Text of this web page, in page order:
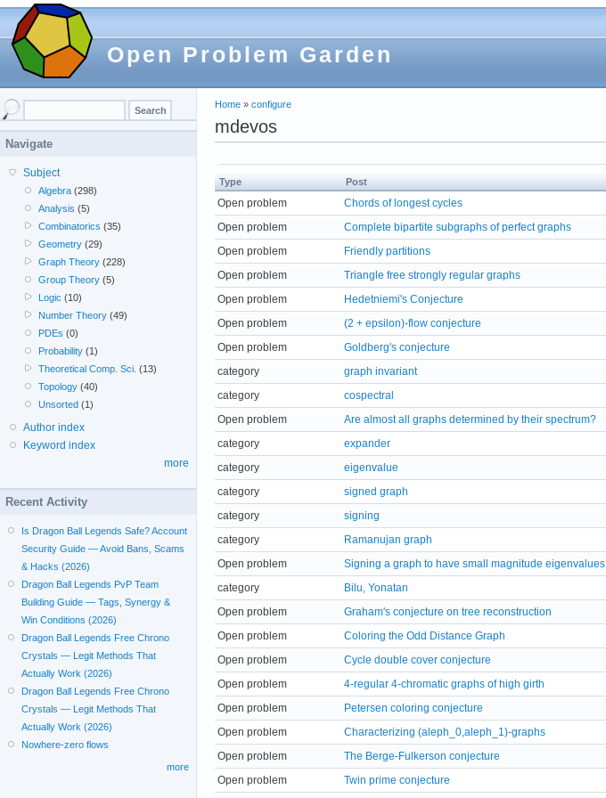
Open Problem Garden
Home » configure
mdevos
Type Post
Open problem Chords of longest cycles
Open problem
Complete bipartite subgraphs of perfect graphs
Open problem
Friendly partitions
Open problem
Triangle free strongly regular graphs
Open problem
Hedetniemi's Conjecture
Open problem
(2 + epsilon)-flow conjecture
Open problem
Goldberg's conjecture
category
graph invariant
category
cospectral
Open problem
Are almost all graphs determined by their spectrum?
category
expander
category
eigenvalue
category
signed graph
category
signing
category
Ramanujan graph
Open problem
Signing a graph to have small magnitude eigenvalues
category
Bilu, Yonatan
Open problem
Graham's conjecture on tree reconstruction
Open problem
Coloring the Odd Distance Graph
Open problem
Cycle double cover conjecture
Open problem
4-regular 4-chromatic graphs of high girth
Open problem
Petersen coloring conjecture
Open problem
Characterizing (aleph_0,aleph_1)-graphs
Open problem
The Berge-Fulkerson conjecture
Open problem
Twin prime conjecture
Navigate
Subject
Algebra (298)
Analysis (5)
Combinatorics (35)
Geometry (29)
Graph Theory (228)
Group Theory (5)
Logic (10)
Number Theory (49)
PDEs (0)
Probability (1)
Theoretical Comp. Sci. (13)
Topology (40)
Unsorted (1)
Author index
Keyword index
more
Recent Activity
Is Dragon Ball Legends Safe? Account
Security Guide — Avoid Bans, Scams
& Hacks (2026)
Dragon Ball Legends PvP Team
Building Guide — Tags, Synergy &
Win Conditions (2026)
Dragon Ball Legends Free Chrono
Crystals — Legit Methods That
Actually Work (2026)
Dragon Ball Legends Free Chrono
Crystals — Legit Methods That
Actually Work (2026)
Nowhere-zero flows
more